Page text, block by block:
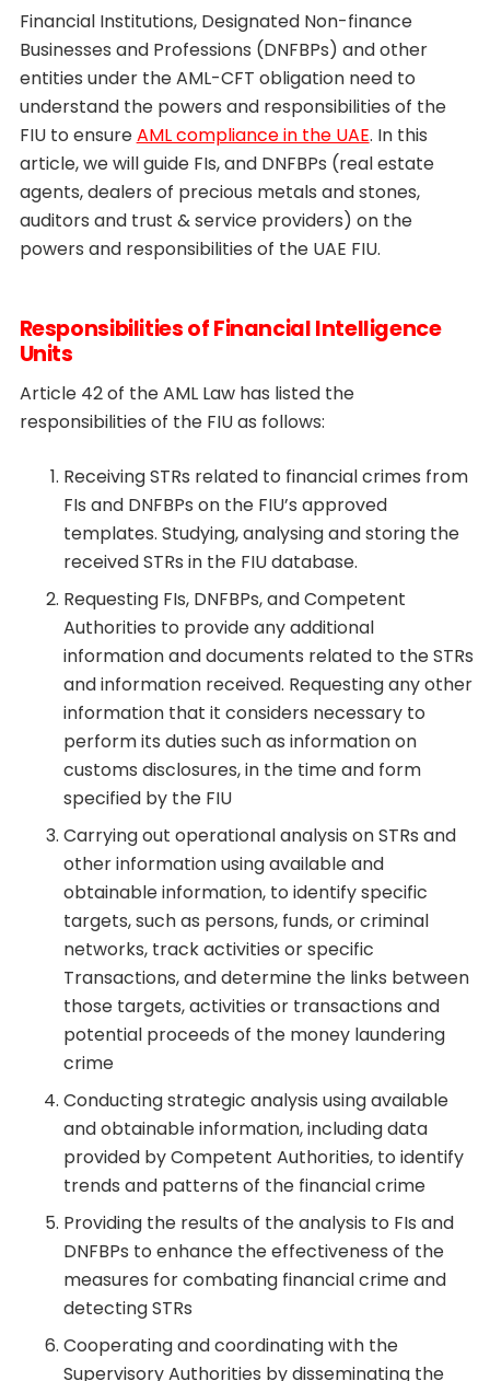
Financial Institutions, Designated Non-finance
Businesses and Professions (DNFBPs) and other
entities under the AML-CFT obligation need to
understand the powers and responsibilities of the
FIU to ensureAML compliance in the UAE. In this
article, we will guide FIs, and DNFBPs (real estate
agents, dealers of precious metals and stones,
auditors and trust & service providers) on the
powers and responsibilities of the UAE FIU.
Responsibilities of Financial Intelligence
Units
Article 42 of the AML Law has listed the
responsibilities of the FIU as follows:
Receiving STRs related to financial crimes from
FIs and DNFBPs on the FIU’s approved
templates. Studying, analysing and storing the
received STRs in the FIU database.
Requesting FIs, DNFBPs, and Competent
Authorities to provide any additional
information and documents related to the STRs
and information received. Requesting any other
information that it considers necessary to
perform its duties such as information on
customs disclosures, in the time and form
specified by the FIU
Carrying out operational analysis on STRs and
other information using available and
obtainable information, to identify specific
targets, such as persons, funds, or criminal
networks, track activities or specific
Transactions, and determine the links between
those targets, activities or transactions and
potential proceeds of the money laundering
crime
Conducting strategic analysis using available
and obtainable information, including data
provided by Competent Authorities, to identify
trends and patterns of the financial crime
Providing the results of the analysis to FIs and
DNFBPs to enhance the effectiveness of the
measures for combating financial crime and
detecting STRs
Cooperating and coordinating with the
Supervisory Authorities by disseminating the